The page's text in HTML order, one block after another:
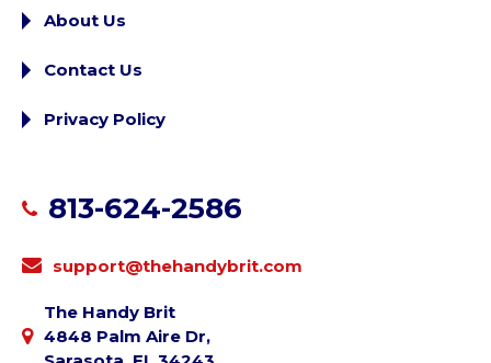
About Us
Contact Us
Privacy Policy
813-624-2586
support@thehandybrit.com
The Handy Brit
4848 Palm Aire Dr,